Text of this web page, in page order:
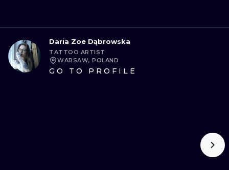
Daria Zoe Dąbrowska
TATTOO ARTIST
WARSAW, POLAND
GO TO PROFILE